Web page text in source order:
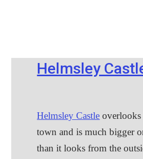
Helmsley
Helmsley Castle overlooks
town and is much bigger
than it looks from the